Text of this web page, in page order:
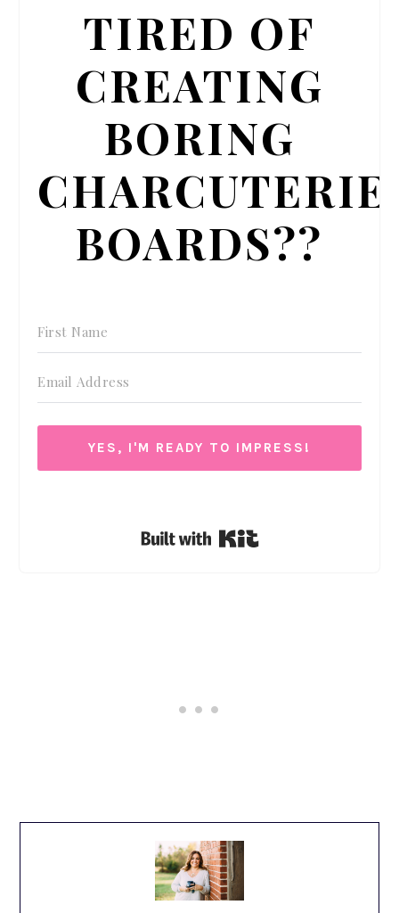
TIRED OF
CREATING
BORING
CHARCUTERIE
BOARDS??
YES, I'M READY TO IMPRESS!
Built with Kit